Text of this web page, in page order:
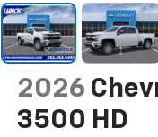
2026
3500 HD